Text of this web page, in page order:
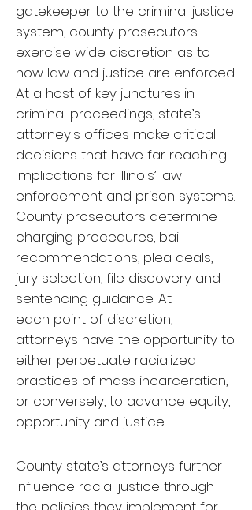
gatekeeper to the criminal justice
system, county prosecutors
exercise wide discretion as to
how law and justice are enforced.
At a host of key junctures in
criminal proceedings, state’s
attorney's offices make critical
decisions that have far reaching
implications for Illinois’ law
enforcement and prison systems.
County prosecutors determine
charging procedures, bail
recommendations, plea deals,
jury selection, file discovery and
sentencing guidance. At
each point of discretion,
attorneys have the opportunity to
either perpetuate racialized
practices of mass incarceration,
or conversely, to advance equity,
opportunity and justice.
County state’s attorneys further
influence racial justice through